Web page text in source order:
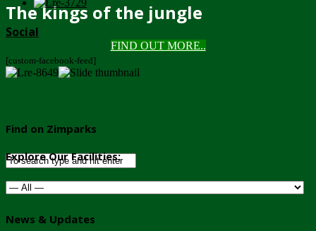
The kings of the jungle
FIND OUT MORE..
Social
[custom-facebook-feed]
Find on Zimparks
Explore Our Facilities:
News & Updates